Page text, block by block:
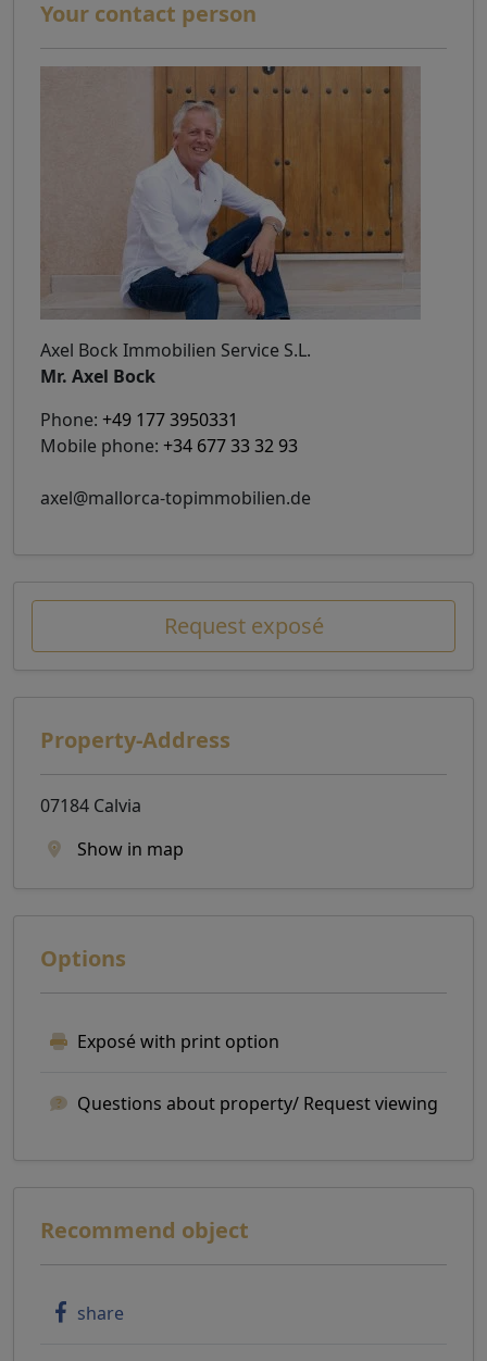
Your contact person
Axel Bock Immobilien Service S.L.
Mr. Axel Bock
Phone: +49 177 3950331
Mobile phone: +34 677 33 32 93
axel@mallorca-topimmobilien.de
Request exposé
Property-Address
07184 Calvia
Show in map
Options
Exposé with print option
Questions about property/ Request viewing
Recommend object
share